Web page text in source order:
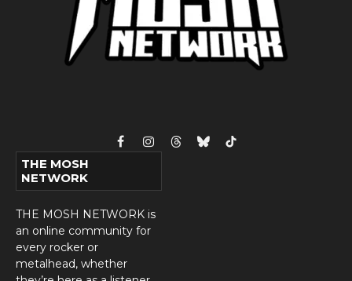
FacebookInstagram
ThreadsBlueskyTikTok
THE MOSH
NETWORK
THE MOSH NETWORK is
an online community for
every rocker or
metalhead, whether